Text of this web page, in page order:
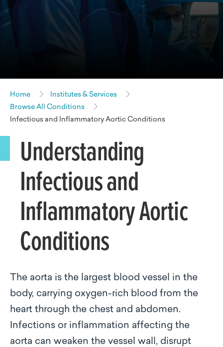
Home
Institutes & Services
Browse All Conditions
Infectious and Inflammatory Aortic Conditions
Understanding
Infectious and
Inflammatory Aortic
Conditions
The aorta is the largest blood vessel in the
body, carrying oxygen-rich blood from the
heart through the chest and abdomen.
Infections or inflammation affecting the
aorta can weaken the vessel wall, disrupt